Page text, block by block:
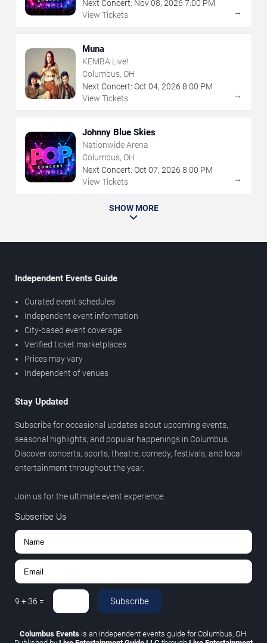
Next Concert: Nov08, 2026 7:00 PM
View Tickets
→
Muna
KEMBA Live!
Columbus, OH
Next Concert: Oct 04, 2026 8:00 PM
View Tickets
→
Johnny Blue Skies
Nationwide Arena
Columbus, OH
Next Concert: Oct 07, 2026 8:00 PM
View Tickets
→
SHOW MORE
Independent Events Guide
Curated event schedules
Independent event information
City-based event coverage
Verified ticket marketplaces
Prices may vary
Independent of venues
Stay Updated
Subscribe for occasional updates about upcoming events,
seasonal highlights, and popular happenings in Columbus.
Discover concerts, sports, theatre, comedy, festivals, and local
entertainment throughout the year.
Join us for the ultimate event experience.
Subscribe Us
9 +36 = Subscribe
Columbus Eventsis an independent events guide for Columbus, OH.